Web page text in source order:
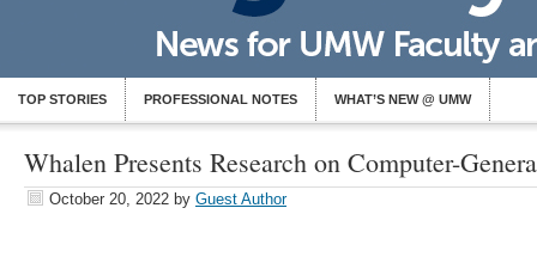
TOP STORIES PROFESSIONAL NOTES WHAT’S NEW @ UMW
Whalen Presents Research on Computer-
October 20, 2022 by Guest Author